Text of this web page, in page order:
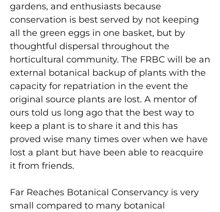
gardens, and enthusiasts because
conservation is best served by not keeping
all the green eggs in one basket, but by
thoughtful dispersal throughout the
horticultural community. The FRBC will be an
external botanical backup of plants with the
capacity for repatriation in the event the
original source plants are lost. A mentor of
ours told us long ago that the best way to
keep a plant is to share it and this has
proved wise many times over when we have
lost a plant but have been able to reacquire
it from friends.
Far Reaches Botanical Conservancy is very
small compared to many botanical